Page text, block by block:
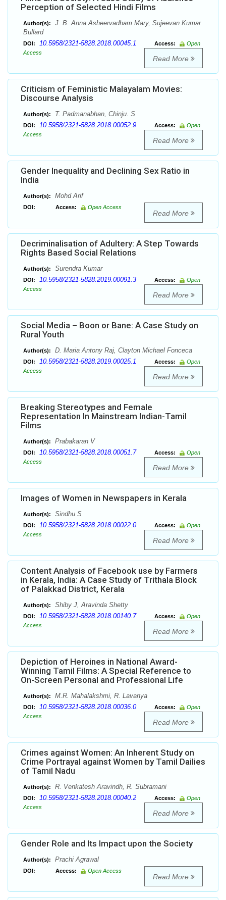
Perception of Selected Hindi Films
Author(s):
J. B. Anna Asheervadham Mary, Sujeevan Kumar
Bullard
DOI: 10.5958/2321-5828.2018.00045.1 Access:
Open
Access
Read More
Criticism of Feministic Malayalam Movies:
Discourse Analysis
Author(s): T. Padmanabhan, Chinju. S
DOI: 10.5958/2321-5828.2018.00052.9 Access:
Open
Access
Read More
Gender Inequality and Declining Sex Ratio in
India
Author(s): Mohd Arif
DOI: Access: Open Access
Read More
Decriminalisation of Adultery: A Step Towards
Rights Based Social Relations
Author(s): Surendra Kumar
DOI: 10.5958/2321-5828.2019.00091.3 Access:
Open
Access
Read More
Social Media – Boon or Bane: A Case Study on
Rural Youth
Author(s): D. Maria Antony Raj, Clayton Michael Fonceca
DOI: 10.5958/2321-5828.2019.00025.1 Access:
Open
Access
Read More
Breaking Stereotypes and Female
Representation In Mainstream Indian-Tamil
Films
Author(s): Prabakaran V
DOI: 10.5958/2321-5828.2018.00051.7 Access:
Open
Access
Read More
Images of Women in Newspapers in Kerala
Author(s): Sindhu S
DOI: 10.5958/2321-5828.2018.00022.0 Access:
Open
Access
Read More
Content Analysis of Facebook use by Farmers
in Kerala, India: A Case Study of Trithala Block
of Palakkad District, Kerala
Author(s): Shiby J, Aravinda Shetty
DOI: 10.5958/2321-5828.2018.00140.7 Access:
Open
Access
Read More
Depiction of Heroines in National Award-
Winning Tamil Films: A Special Reference to
On-Screen Personal and Professional Life
Author(s): M.R. Mahalakshmi, R. Lavanya
DOI: 10.5958/2321-5828.2018.00036.0 Access:
Open
Access
Read More
Crimes against Women: An Inherent Study on
Crime Portrayal against Women by Tamil Dailies
of Tamil Nadu
Author(s): R. Venkatesh Aravindh, R. Subramani
DOI: 10.5958/2321-5828.2018.00040.2 Access:
Open
Access
Read More
Gender Role and Its Impact upon the Society
Author(s): Prachi Agrawal
DOI: Access: Open Access
Read More